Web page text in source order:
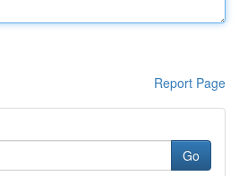
Report Page
Go